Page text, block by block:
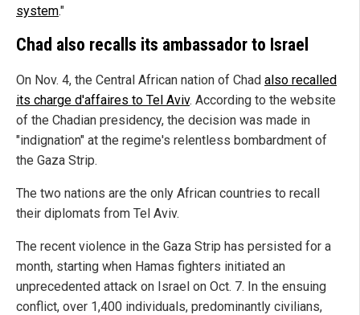
system."
Chad also recalls its ambassador to Israel
On Nov. 4, the Central African nation of Chad also recalled
its charge d'affaires to Tel Aviv. According to the website
of the Chadian presidency, the decision was made in
"indignation" at the regime's relentless bombardment of
the Gaza Strip.
The two nations are the only African countries to recall
their diplomats from Tel Aviv.
The recent violence in the Gaza Strip has persisted for a
month, starting when Hamas fighters initiated an
unprecedented attack on Israel on Oct. 7. In the ensuing
conflict, over 1,400 individuals, predominantly civilians,